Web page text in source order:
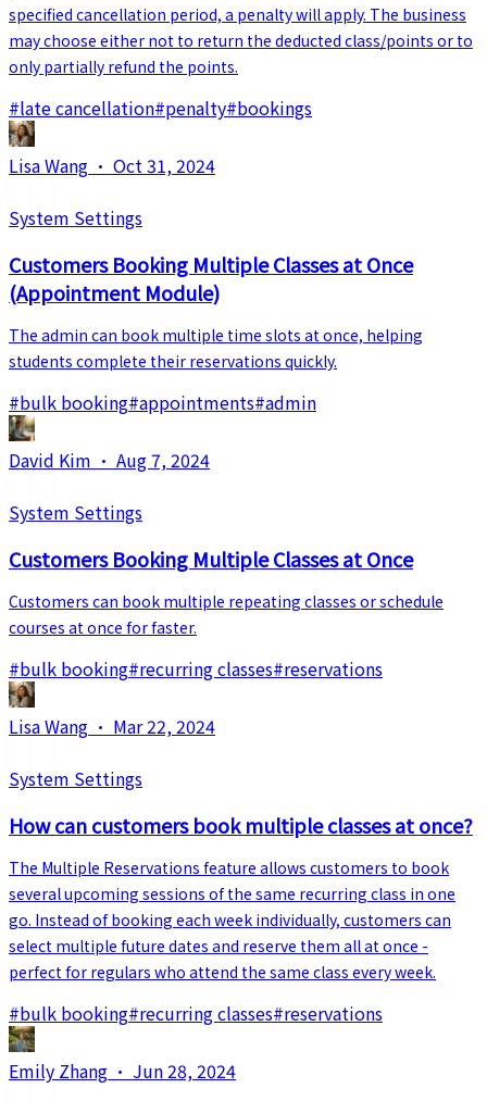
specified cancellation period, a penalty will apply. The business
may choose either not to return the deducted class/points or to
only partially refund the points.
#late cancellation#penalty#bookings
Lisa Wang · Oct 31, 2024
System Settings
Customers Booking Multiple Classes at Once
(Appointment Module)
The admin can book multiple time slots at once, helping
students complete their reservations quickly.
#bulk booking#appointments#admin
David Kim · Aug 7, 2024
System Settings
Customers Booking Multiple Classes at Once
Customers can book multiple repeating classes or schedule
courses at once for faster.
#bulk booking#recurring classes#reservations
Lisa Wang · Mar 22, 2024
System Settings
How can customers book multiple classes at once?
The Multiple Reservations feature allows customers to book
several upcoming sessions of the same recurring class in one
go. Instead of booking each week individually, customers can
select multiple future dates and reserve them all at once -
perfect for regulars who attend the same class every week.
#bulk booking#recurring classes#reservations
Emily Zhang · Jun 28, 2024